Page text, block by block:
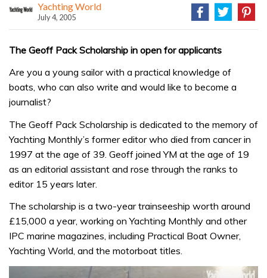
Yachting World
July 4, 2005
The Geoff Pack Scholarship in open for applicants
Are you a young sailor with a practical knowledge of
boats, who can also write and would like to become a
journalist?
The Geoff Pack Scholarship is dedicated to the memory of
Yachting Monthly’s former editor who died from cancer in
1997 at the age of 39. Geoff joined YM at the age of 19
as an editorial assistant and rose through the ranks to
editor 15 years later.
The scholarship is a two-year trainseeship worth around
£15,000 a year, working on Yachting Monthly and other
IPC marine magazines, including Practical Boat Owner,
Yachting World, and the motorboat titles.